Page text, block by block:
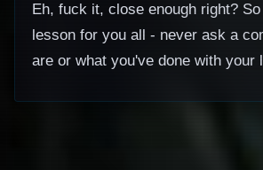
Eh, fuck it, close enough right?
lesson for you all - never ask a
are or what you've done with your